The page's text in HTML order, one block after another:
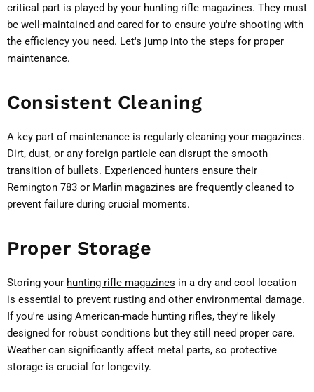
critical part is played by your hunting rifle magazines. They must
be well-maintained and cared for to ensure you're shooting with
the efficiency you need. Let's jump into the steps for proper
maintenance.
Consistent Cleaning
A key part of maintenance is regularly cleaning your magazines.
Dirt, dust, or any foreign particle can disrupt the smooth
transition of bullets. Experienced hunters ensure their
Remington 783 or Marlin magazines are frequently cleaned to
prevent failure during crucial moments.
Proper Storage
Storing your hunting rifle magazines in a dry and cool location
is essential to prevent rusting and other environmental damage.
If you're using American-made hunting rifles, they're likely
designed for robust conditions but they still need proper care.
Weather can significantly affect metal parts, so protective
storage is crucial for longevity.